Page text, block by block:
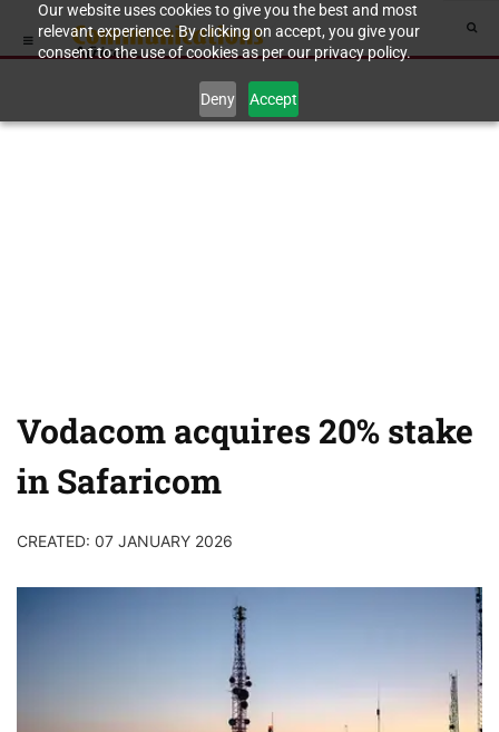
Our website uses cookies to give you the best and most
relevant experience. By clicking on accept, you give your
consent to the use of cookies as per our privacy policy.
Deny Accept
Vodacom acquires 20% stake
in Safaricom
CREATED: 07 JANUARY 2026